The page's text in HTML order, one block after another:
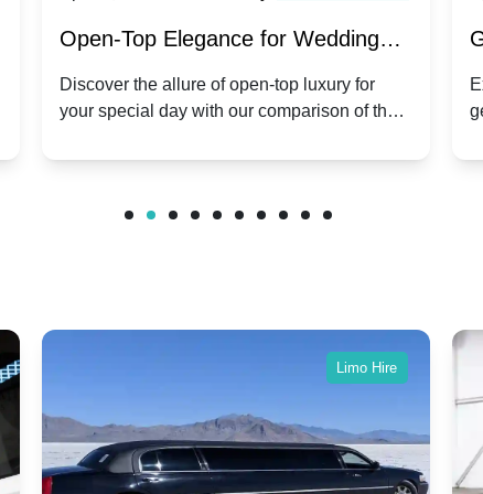
Open-Top Elegance for Wedding
Hire: Dawn vs. Phantom Coupe | A
Modern Twist on Tradition
Discover the allure of open-top luxury for
your special day with our comparison of the
Limo Hire